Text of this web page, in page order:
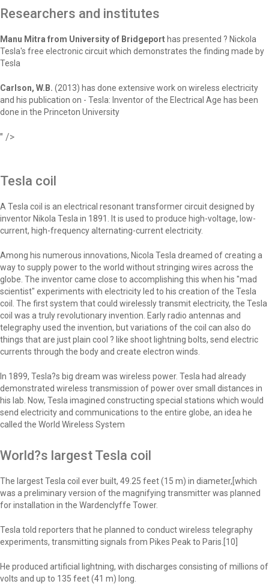
Researchers and institutes
Manu Mitra from University of Bridgeport has presented ? Nickola
Tesla's free electronic circuit which demonstrates the finding made by
Tesla
Carlson, W.B. (2013) has done extensive work on wireless electricity
and his publication on - Tesla: Inventor of the Electrical Age has been
done in the Princeton University
" />
Tesla coil
A Tesla coil is an electrical resonant transformer circuit designed by
inventor Nikola Tesla in 1891. It is used to produce high-voltage, low-
current, high-frequency alternating-current electricity.
Among his numerous innovations, Nicola Tesla dreamed of creating a
way to supply power to the world without stringing wires across the
globe. The inventor came close to accomplishing this when his "mad
scientist" experiments with electricity led to his creation of the Tesla
coil. The first system that could wirelessly transmit electricity, the Tesla
coil was a truly revolutionary invention. Early radio antennas and
telegraphy used the invention, but variations of the coil can also do
things that are just plain cool ? like shoot lightning bolts, send electric
currents through the body and create electron winds.
In 1899, Tesla?s big dream was wireless power. Tesla had already
demonstrated wireless transmission of power over small distances in
his lab. Now, Tesla imagined constructing special stations which would
send electricity and communications to the entire globe, an idea he
called the World Wireless System
World?s largest Tesla coil
The largest Tesla coil ever built, 49.25 feet (15 m) in diameter,[which
was a preliminary version of the magnifying transmitter was planned
for installation in the Wardenclyffe Tower.
Tesla told reporters that he planned to conduct wireless telegraphy
experiments, transmitting signals from Pikes Peak to Paris.[10]
He produced artificial lightning, with discharges consisting of millions of
volts and up to 135 feet (41 m) long.